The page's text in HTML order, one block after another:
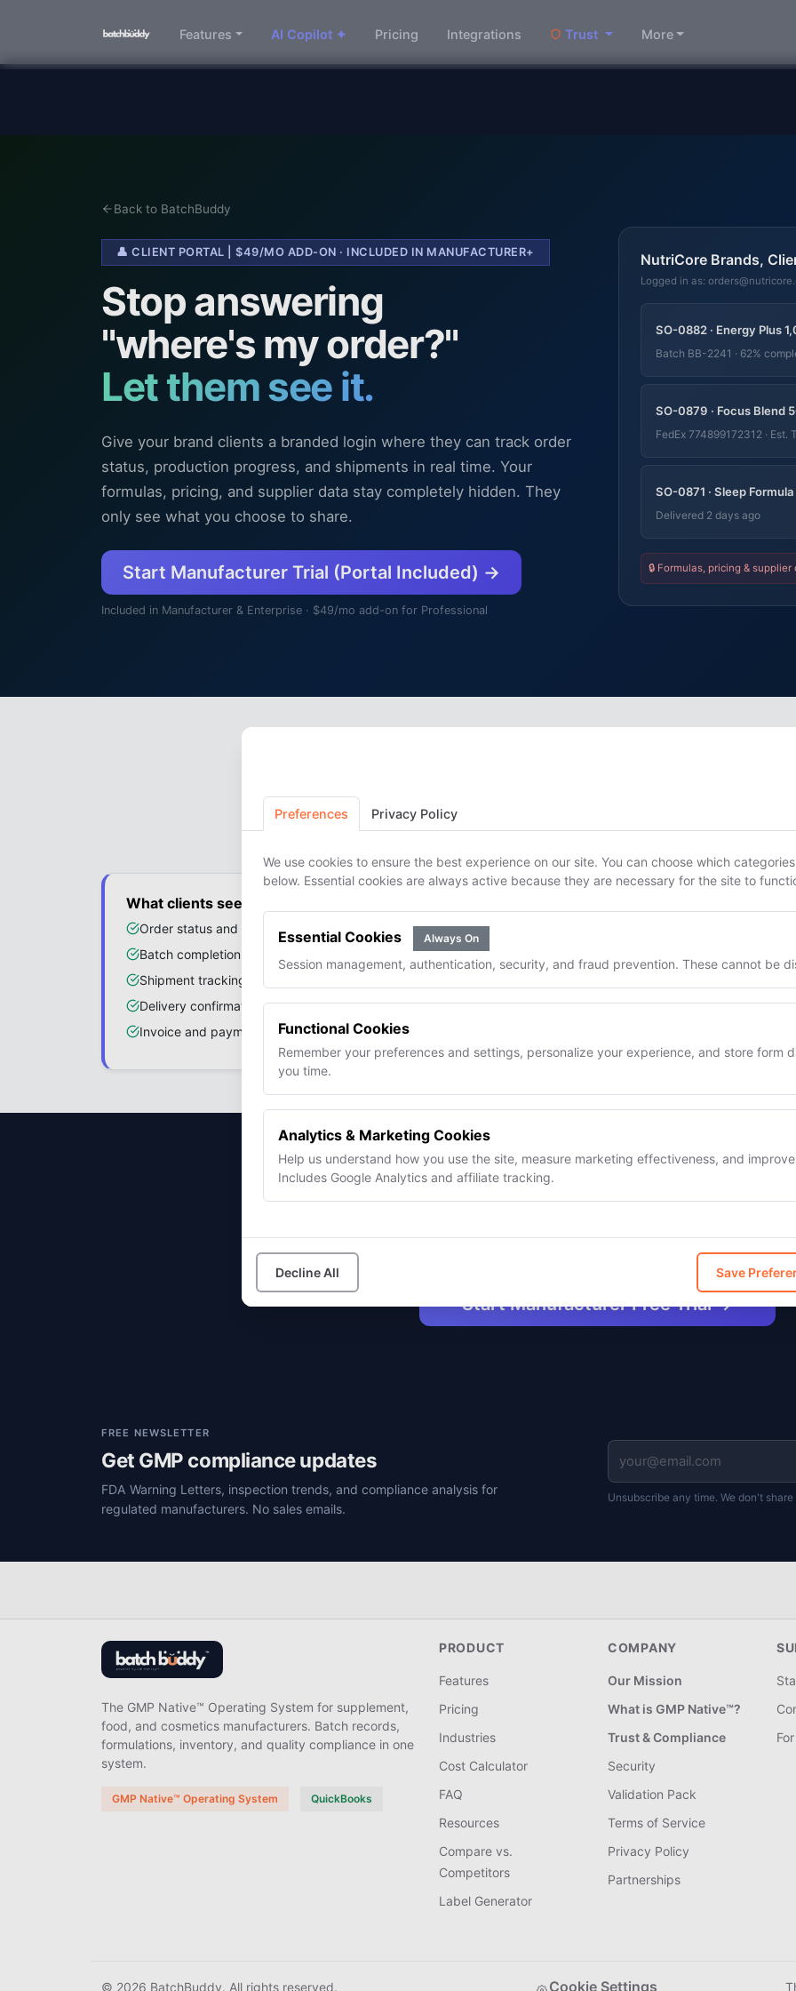
Features AI Copilot ✦ Pricing Integrations Trust More
Back to BatchBuddy
👤 CLIENT PORTAL | $49/MO ADD-ON · INCLUDED IN MANUFACTURER+
Stop answering
"where's my order?"
Let them see it.
Give your brand clients a branded login where they can track order
status, production progress, and shipments in real time. Your
formulas, pricing, and supplier data stay completely hidden. They
only see what you choose to share.
Start Manufacturer Trial (Portal Included) →
Included in Manufacturer & Enterprise · $49/mo add-on for Professional
NutriCore Brands,
Logged in as:
SO-0882 · Energy Plus
Batch BB-2241 · 62%
SO-0879 · Focus Blend
FedEx 774899172312 · Est.
SO-0871 · Sleep
Delivered 2 days ago
🔒 Formulas, pricing &
supplier relationships stay completely private.
What clients see
Order status and production progress
Batch completion percentage
Shipment tracking with carrier links
Delivery confirmation
Invoice and payment status
Other client orders
Stop the "where's my order?"
Start Manufacturer Free Trial →
FREE NEWSLETTER
Get GMP compliance updates
FDA Warning Letters, inspection trends, and compliance analysis for
regulated manufacturers. No sales emails.
Unsubscribe any time. We don't
The GMP Native™ Operating System for supplement,
food, and cosmetics manufacturers. Batch records,
formulations, inventory, and quality compliance in one
system.
GMP Native™ Operating System QuickBooks
PRODUCT
Features
Pricing
Industries
Cost Calculator
FAQ
Resources
Compare vs.
Competitors
Label Generator
COMPANY
Our Mission
What is GMP Native™?
Trust & Compliance
Security
Validation Pack
Terms of Service
Privacy Policy
Partnerships
© 2026 BatchBuddy. All rights reserved. Cookie Settings
Preferences Privacy Policy
We use cookies to ensure the best experience on our site. You can choose which
below. Essential cookies are always active because they are necessary for the site to
Essential Cookies Always On
Session management, authentication, security, and fraud prevention. These cannot be
Functional Cookies
Remember your preferences and settings, personalize your experience, and store form
you time.
Analytics & Marketing Cookies
Help us understand how you use the site, measure marketing effectiveness, and
Includes Google Analytics and affiliate tracking.
Decline All Save